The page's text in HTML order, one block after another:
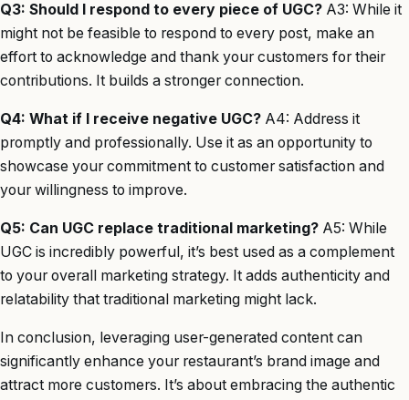
Q3: Should I respond to every piece of UGC? A3: While it
might not be feasible to respond to every post, make an
effort to acknowledge and thank your customers for their
contributions. It builds a stronger connection.
Q4: What if I receive negative UGC? A4: Address it
promptly and professionally. Use it as an opportunity to
showcase your commitment to customer satisfaction and
your willingness to improve.
Q5: Can UGC replace traditional marketing? A5: While
UGC is incredibly powerful, it’s best used as a complement
to your overall marketing strategy. It adds authenticity and
relatability that traditional marketing might lack.
In conclusion, leveraging user-generated content can
significantly enhance your restaurant’s brand image and
attract more customers. It’s about embracing the authentic